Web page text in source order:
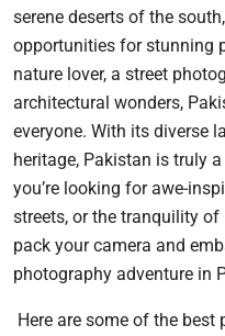
serene deserts of the
opportunities for stunning
nature lover, a street
architectural wonders,
everyone. With its diverse
heritage, Pakistan is truly
you’re looking for awe-
streets, or the tranquility
pack your camera and
photography adventure in
Here are some of the